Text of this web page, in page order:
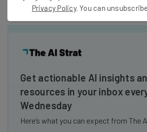
Get actionable AI insights
resources in your inbox
Wednesday
Here’s what you can expect from The
Privacy Policy. You can